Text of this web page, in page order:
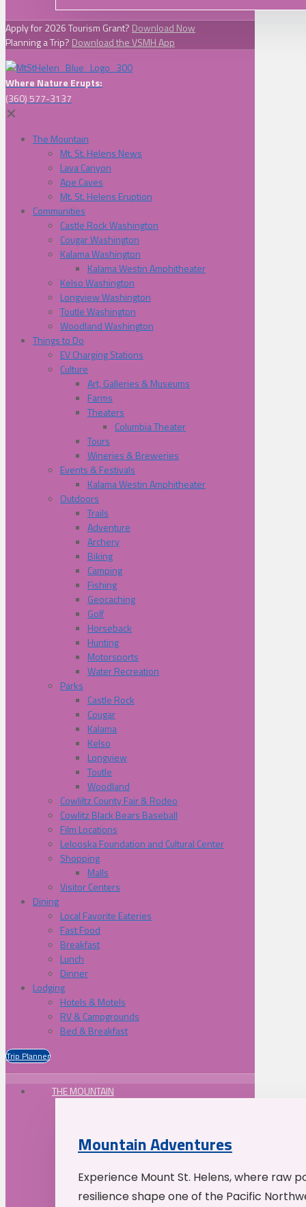
Apply for 2026 Tourism Grant? Download Now
Planning a Trip? Download the VSMH App
Where Nature Erupts:
(360) 577-3137
✕
The Mountain
Mt. St. Helens News
Lava Canyon
Ape Caves
Mt. St. Helens Eruption
Communities
Castle Rock Washington
Cougar Washington
Kalama Washington
Kalama Westin Amphitheater
Kelso Washington
Longview Washington
Toutle Washington
Woodland Washington
Things to Do
EV Charging Stations
Culture
Art, Galleries & Museums
Farms
Theaters
Columbia Theater
Tours
Wineries & Breweries
Events & Festivals
Kalama Westin Amphitheater
Outdoors
Trails
Adventure
Archery
Biking
Camping
Fishing
Geocaching
Golf
Horseback
Hunting
Motorsports
Water Recreation
Parks
Castle Rock
Cougar
Kalama
Kelso
Longview
Toutle
Woodland
Cowliltz County Fair & Rodeo
Cowlitz Black Bears Baseball
Film Locations
Lelooska Foundation and Cultural Center
Shopping
Malls
Visitor Centers
Dining
Local Favorite Eateries
Fast Food
Breakfast
Lunch
Dinner
Lodging
Hotels & Motels
RV & Campgrounds
Bed & Breakfast
Trip Planner
THE MOUNTAIN
Mountain Adventures
Experience Mount St. Helens, where raw
resilience shape one of the Pacific